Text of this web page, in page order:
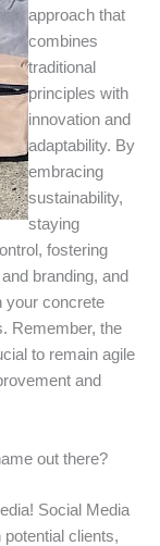
approach that
combines
traditional
principles with
innovation and
adaptability. By
embracing
sustainability,
staying
fostering
branding, and
your concrete
Remember, the
to remain agile
and
out there?
Social Media
clients,